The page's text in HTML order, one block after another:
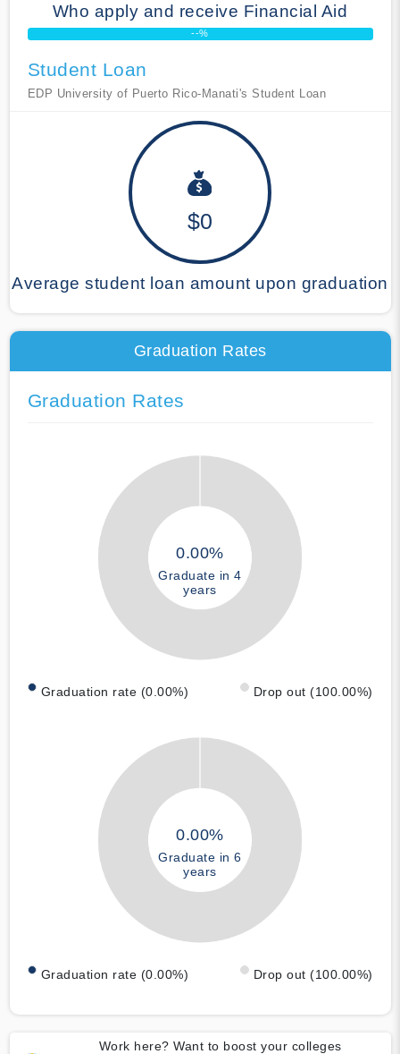
Who apply and receive Financial Aid
--%
Student Loan
EDP University of Puerto Rico-Manati's Student Loan
$0
Average student loan amount upon graduation
Graduation Rates
Graduation Rates
0.00%
Graduate in 4
years
Graduation rate (0.00%) Drop out (100.00%)
0.00%
Graduate in 6
years
Graduation rate (0.00%) Drop out (100.00%)
Work here? Want to boost your colleges